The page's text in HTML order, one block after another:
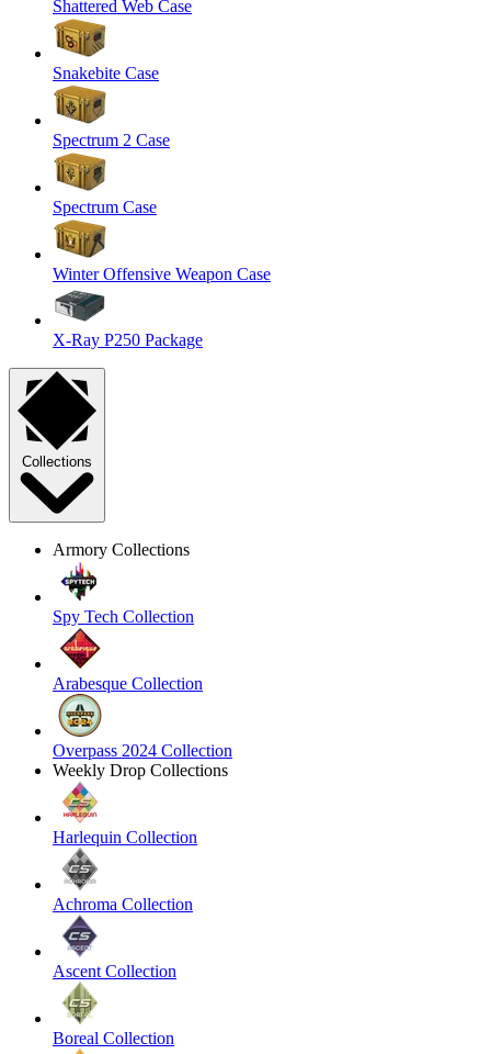
Shattered Web Case
Snakebite Case
Spectrum 2 Case
Spectrum Case
Winter Offensive Weapon Case
X-Ray P250 Package
Collections
Armory Collections
Spy Tech Collection
Arabesque Collection
Overpass 2024 Collection
Weekly Drop Collections
Harlequin Collection
Achroma Collection
Ascent Collection
Boreal Collection